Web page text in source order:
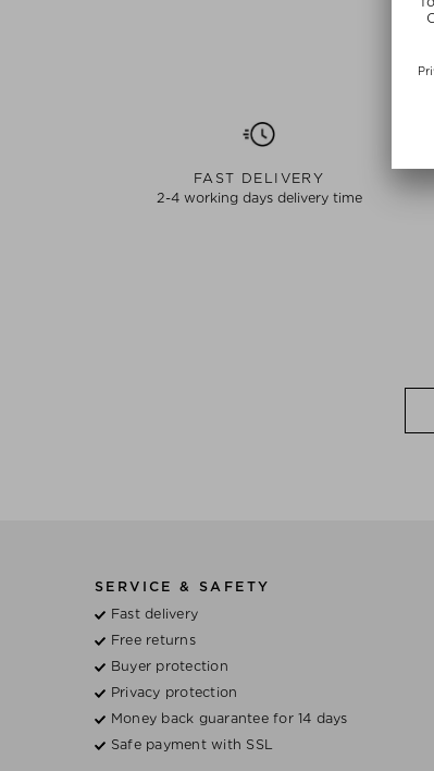
FAST DELIVERY
2-4 working days delivery time
SERVICE & SAFETY
Fast delivery
Free returns
Buyer protection
Privacy protection
Money back guarantee for 14 days
Safe payment with SSL